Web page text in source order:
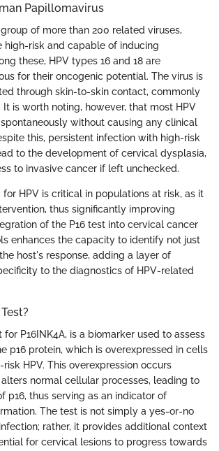
Papillomavirus
of more than 200 related viruses,
high-risk and capable of inducing
these, HPV types 16 and 18 are
for their oncogenic potential. The virus is
through skin-to-skin contact, commonly
It is worth noting, however, that most HPV
without causing any clinical
this, persistent infection with high-risk
to the development of cervical dysplasia,
to invasive cancer if left unchecked.
for HPV is critical in populations at risk, as it
thus significantly improving
of the P16 test into cervical cancer
enhances the capacity to identify not just
host's response, adding a layer of
to the diagnostics of HPV-related
for P16INK4A, is a biomarker used to assess
p16 protein, which is overexpressed in cells
HPV. This overexpression occurs
normal cellular processes, leading to
p16, thus serving as an indicator of
The test is not simply a yes-or-no
rather, it provides additional context
for cervical lesions to progress towards